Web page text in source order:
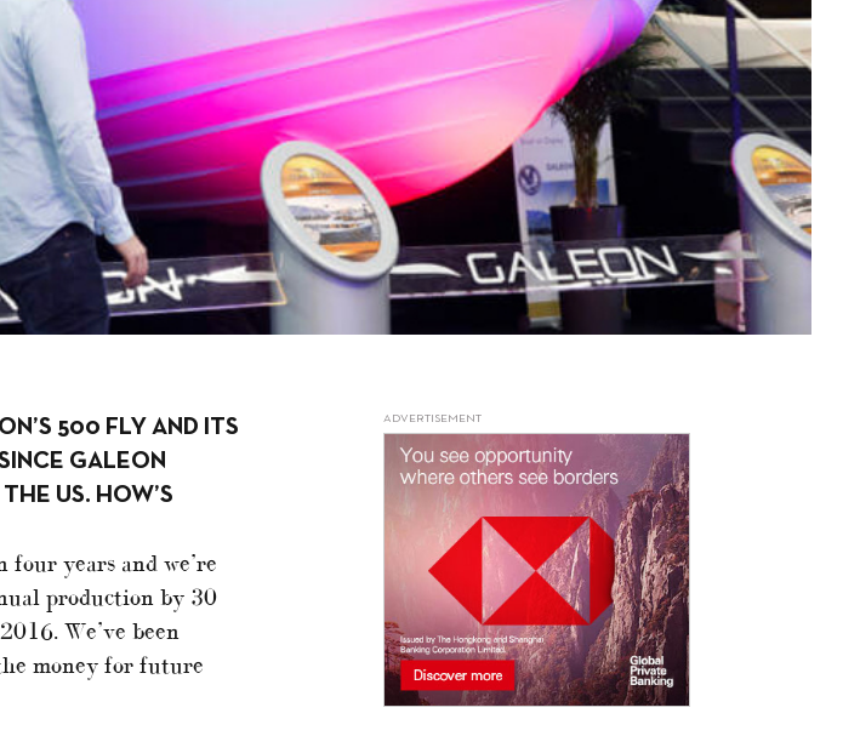
500 FLY AND ITS
GALEON
US. HOW’S
years and we’re
production by 30
We’ve been
money for future
ADVERTISEMENT